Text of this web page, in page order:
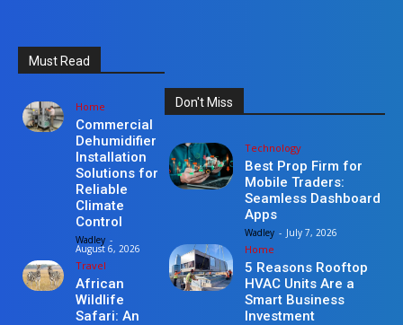
Must Read
Home
Commercial
Dehumidifier
Installation
Solutions for
Reliable
Climate
Control
Wadley -
August 6, 2026
Travel
African
Wildlife
Safari: An
Don't Miss
Technology
Best Prop Firm for
Mobile Traders:
Seamless Dashboard
Apps
Wadley - July 7, 2026
Home
5 Reasons Rooftop
HVAC Units Are a
Smart Business
Investment